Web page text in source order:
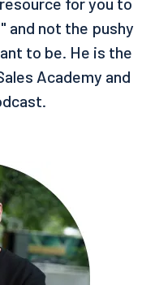
and not the pushy
to be. He is the
Academy and